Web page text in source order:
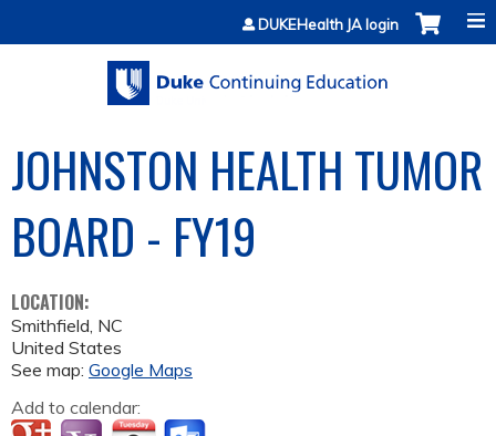
Jump to contentDUKEHealth JA login
JOHNSTON HEALTH TUMOR
BOARD - FY19
LOCATION:
Smithfield, NC
United States
See map: Google Maps
Add to calendar: